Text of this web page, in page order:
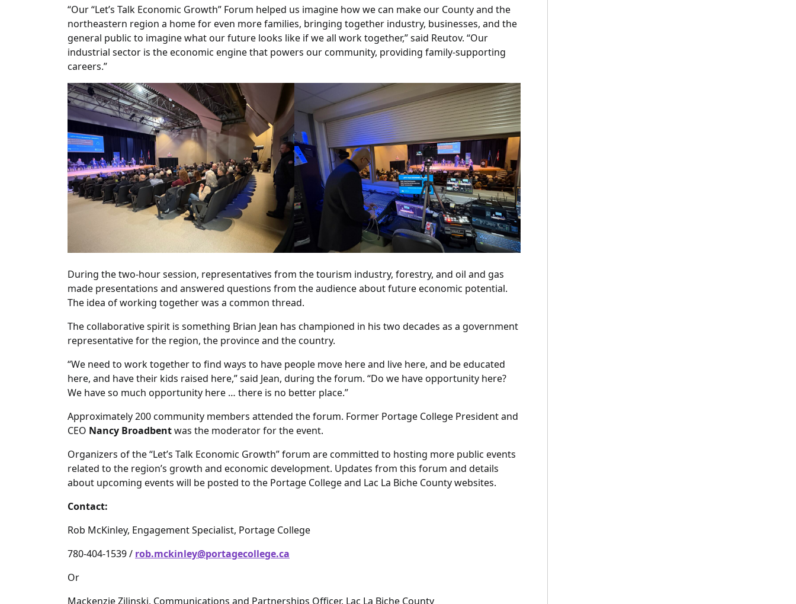
“Our “Let’s Talk Economic Growth” Forum helped us imagine how we can make our County and the
northeastern region a home for even more families, bringing together industry, businesses, and the
general public to imagine what our future looks like if we all work together,” said Reutov. “Our
industrial sector is the economic engine that powers our community, providing family-supporting
careers.”
During the two-hour session, representatives from the tourism industry, forestry, and oil and gas
made presentations and answered questions from the audience about future economic potential.
The idea of working together was a common thread.
The collaborative spirit is something Brian Jean has championed in his two decades as a government
representative for the region, the province and the country.
“We need to work together to find ways to have people move here and live here, and be educated
here, and have their kids raised here,” said Jean, during the forum. “Do we have opportunity here?
We have so much opportunity here … there is no better place.”
Approximately 200 community members attended the forum. Former Portage College President and
CEO Nancy Broadbentwas the moderator for the event.
Organizers of the “Let’s Talk Economic Growth” forum are committed to hosting more public events
related to the region’s growth and economic development. Updates from this forum and details
about upcoming events will be posted to the Portage College and Lac La Biche County websites.
Contact:
Rob McKinley, Engagement Specialist, Portage College
780-404-1539 / rob.mckinley@portagecollege.ca
Or
Mackenzie Zilinski, Communications and Partnerships Officer, Lac La Biche County